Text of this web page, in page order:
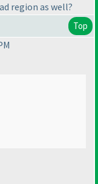
region as well?
Top